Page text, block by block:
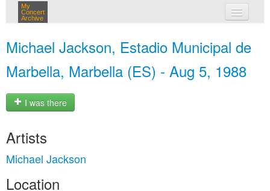
My
Concert
Archive
Michael Jackson, Estadio Municipal de
Marbella, Marbella (ES) - Aug 5, 1988
I was there
Artists
Michael Jackson
Location